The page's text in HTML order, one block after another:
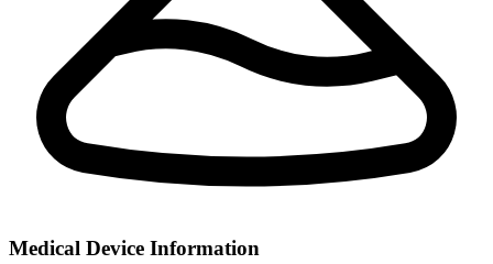
Medical Device Information